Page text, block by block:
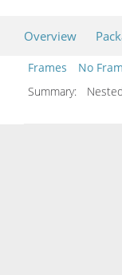
Overview
Frames
No
Summary: